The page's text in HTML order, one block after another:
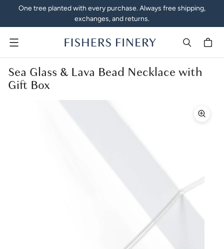
One tree planted with every purchase. Always free shipping,
exchanges, and returns.
Menu
Sea Glass & Lava Bead Necklace with
Gift Box